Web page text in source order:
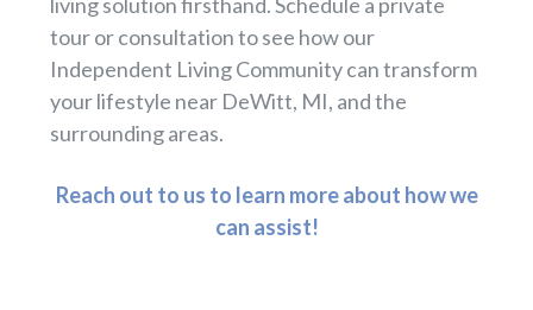
tour or consultation to see how our
Independent Living Community can transform
your lifestyle near DeWitt, MI, and the
surrounding areas.
Reach out to us to learn more about how we
can assist!